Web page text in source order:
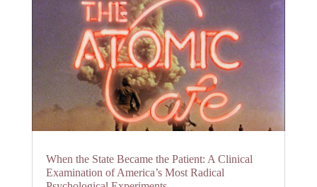
When the State Became the Patient: A Clinical
Examination of America’s Most Radical